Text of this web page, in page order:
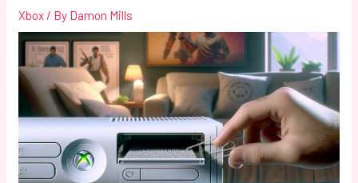
Xbox / By Damon Mills